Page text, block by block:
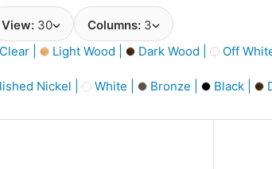
View: 30 Columns: 3
Clear | Light Wood | Dark Wood | Off
Nickel | White | Bronze | Black |